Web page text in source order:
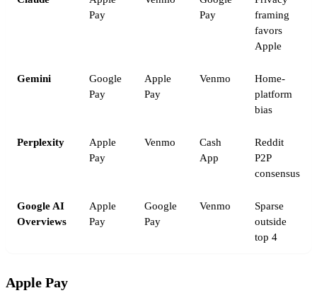
Pay
Pay
framing
favors
Apple
Gemini
Google
Pay
Apple
Pay
Venmo
Home-
platform
bias
Perplexity
Apple
Pay
Venmo
Cash
App
Reddit
P2P
consensus
Google AI
Overviews
Apple
Pay
Google
Pay
Venmo
Sparse
outside
top 4
Apple Pay